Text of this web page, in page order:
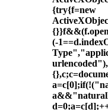
{try{f=new
(-